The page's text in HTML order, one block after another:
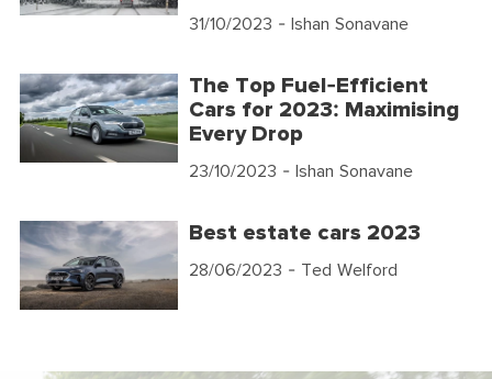
31/10/2023 - Ishan Sonavane
The Top Fuel-Efficient
Cars for 2023: Maximising
Every Drop
23/10/2023 - Ishan Sonavane
Best estate cars 2023
28/06/2023 - Ted Welford